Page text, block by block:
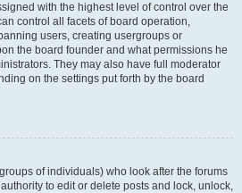
with the highest level of control over the
control all facets of board operation,
users, creating usergroups or
the board founder and what permissions he
They may also have full moderator
on the settings put forth by the board
of individuals) who look after the forums
to edit or delete posts and lock, unlock,